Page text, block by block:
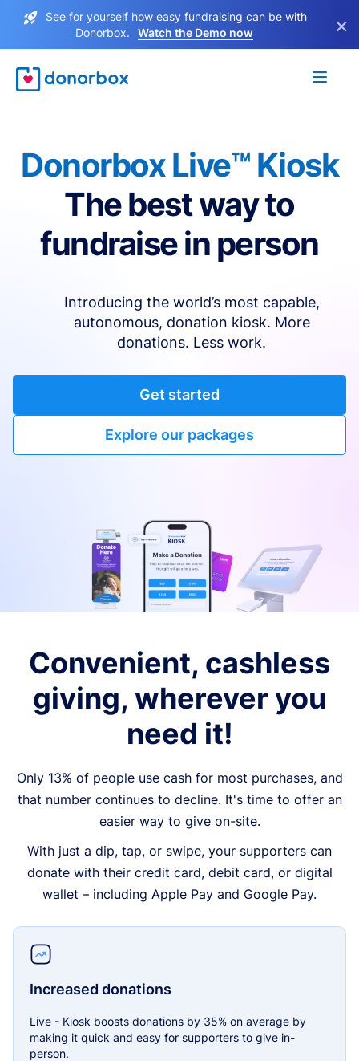
See for yourself how easy fundraising can be with
Donorbox.
Watch the Demo now ×
Donorbox Live™ Kiosk
The best way to
fundraise in person
Introducing the world’s most capable,
autonomous, donation kiosk. More
donations. Less work.
Get started
Explore our packages
Convenient, cashless
giving, wherever you
need it!
Only 13% of people use cash for most purchases, and
that number continues to decline. It's time to offer an
easier way to give on-site.
With just a dip, tap, or swipe, your supporters can
donate with their credit card, debit card, or digital
wallet – including Apple Pay and Google Pay.
Increased donations
Live - Kiosk boosts donations by 35% on average by
making it quick and easy for supporters to give in-
person.